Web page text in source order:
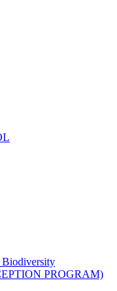
PROGRAM)